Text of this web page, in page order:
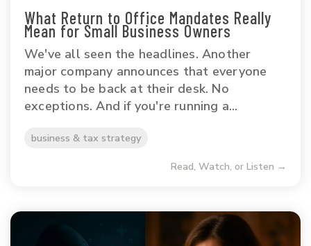
What Return to Office Mandates Really
Mean for Small Business Owners
We've all seen the headlines. Another
major company announces that everyone
needs to be back at their desk. No
exceptions. And if you're running a...
business & tax strategy
Read, Watch, or Listen →